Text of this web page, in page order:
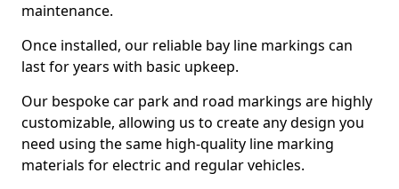
maintenance.
Once installed, our reliable bay line markings can
last for years with basic upkeep.
Our bespoke car park and road markings are highly
customizable, allowing us to create any design you
need using the same high-quality line marking
materials for electric and regular vehicles.